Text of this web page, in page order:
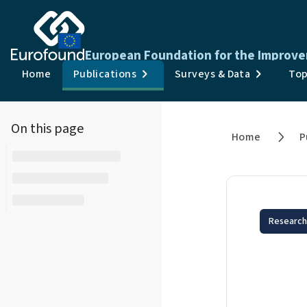
European Foundation for the
Home
Publications Surveys & Data
On this page Home